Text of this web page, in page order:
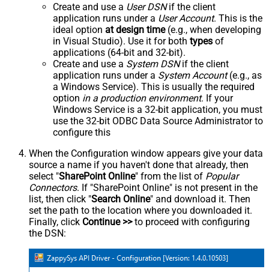
Create and use a User DSNif the client
application runs under a User Account. This is the
ideal option at design time(e.g., when developing
in Visual Studio). Use it for both types of
applications (64-bit and 32-bit).
Create and use a System DSNif the client
application runs under a System Account(e.g., as
a Windows Service). This is usually the required
option in a production environment. If your
Windows Service is a 32-bit application, you must
use the 32-bit ODBC Data Source Administrator to
configure this
When the Configuration window appears give your data
source a name if you haven't done that already, then
select "SharePoint Online" from the list of Popular
Connectors. If "SharePoint Online" is not present in the
list, then click "Search Online" and download it. Then
set the path to the location where you downloaded it.
Finally, click Continue >>to proceed with configuring
the DSN: